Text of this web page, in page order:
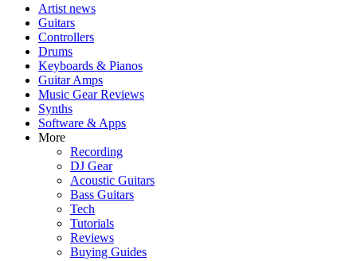
Artist news
Guitars
Controllers
Drums
Keyboards & Pianos
Guitar Amps
Music Gear Reviews
Synths
Software & Apps
More
Recording
DJ Gear
Acoustic Guitars
Bass Guitars
Tech
Tutorials
Reviews
Buying Guides